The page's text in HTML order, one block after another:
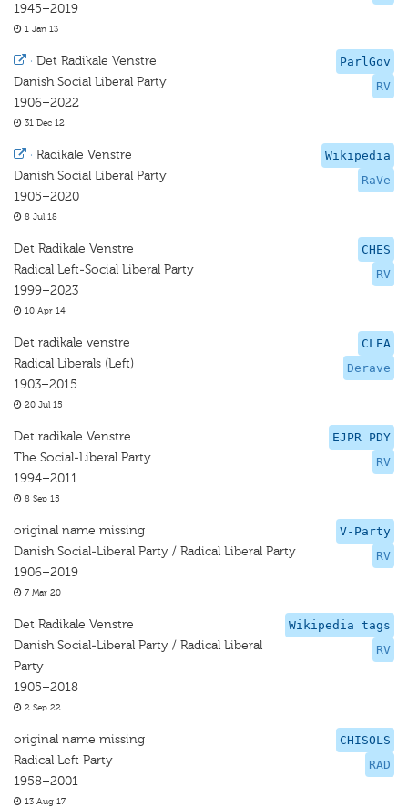
1945–2019
1 Jan 13
ParlGov
RV
· Det Radikale Venstre
Danish Social Liberal Party
1906–2022
31 Dec 12
Wikipedia
RaVe
· Radikale Venstre
Danish Social Liberal Party
1905–2020
8 Jul 18
CHES
RV
Det Radikale Venstre
Radical Left-Social Liberal Party
1999–2023
10 Apr 14
CLEA
Derave
Det radikale venstre
Radical Liberals (Left)
1903–2015
20 Jul 15
EJPR PDY
RV
Det radikale Venstre
The Social-Liberal Party
1994–2011
8 Sep 15
V-Party
RV
original name missing
Danish Social-Liberal Party / Radical Liberal Party
1906–2019
7 Mar 20
Wikipedia tags
RV
Det Radikale Venstre
Danish Social-Liberal Party / Radical Liberal
Party
1905–2018
2 Sep 22
CHISOLS
RAD
original name missing
Radical Left Party
1958–2001
13 Aug 17